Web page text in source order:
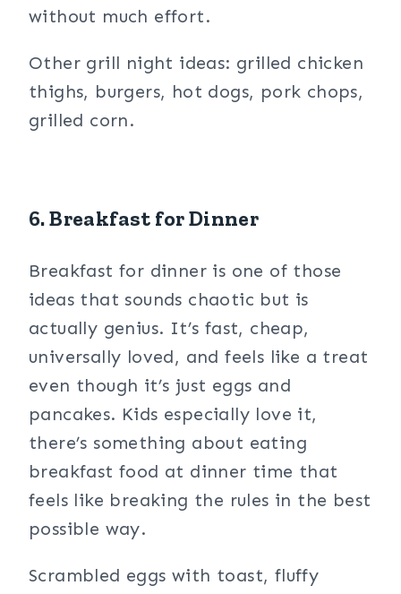
without much effort.
Other grill night ideas: grilled chicken
thighs, burgers, hot dogs, pork chops,
grilled corn.
6. Breakfast for Dinner
Breakfast for dinner is one of those
ideas that sounds chaotic but is
actually genius. It’s fast, cheap,
universally loved, and feels like a treat
even though it’s just eggs and
pancakes. Kids especially love it,
there’s something about eating
breakfast food at dinner time that
feels like breaking the rules in the best
possible way.
Scrambled eggs with toast, fluffy